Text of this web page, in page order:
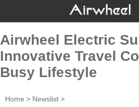
Airwheel Electric
Innovative Travel
Busy Lifestyle
Home > Newslist >